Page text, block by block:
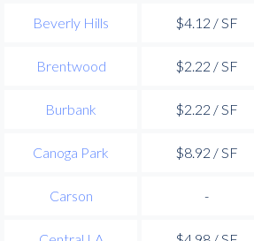
Beverly Hills $4.12 / SF
Brentwood $2.22 / SF
Burbank $2.22 / SF
Canoga Park $8.92 / SF
Carson -